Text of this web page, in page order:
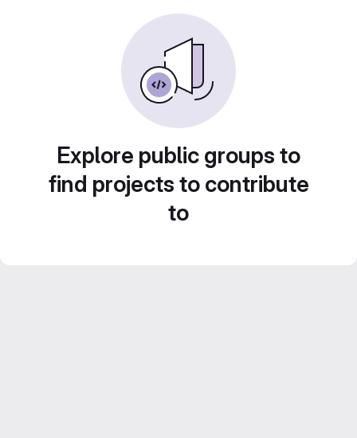
Explore public groups to
find projects to contribute
to